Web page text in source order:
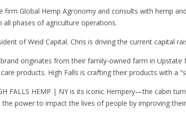
firm Global Hemp Agronomy and consults with hemp
all phases of agriculture operations.
of Weid Capital. Chris is driving the current capital
originates from their family-owned farm in
products. High Falls is crafting their products with a
FALLS HEMP | NY is its iconic Hempery—the cabin
the power to impact the lives of people by improving